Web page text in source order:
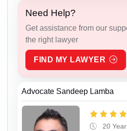
Need Help?
Get assistance from our
the right lawyer
FIND MY LAWYER
Advocate Sandeep Lamba
20